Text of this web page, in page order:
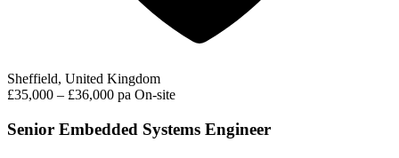
Sheffield, United Kingdom
£35,000 – £36,000 pa On-site
Senior Embedded Systems Engineer